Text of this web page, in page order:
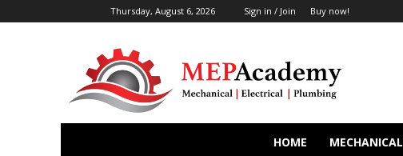
Thursday, August 6, 2026 Sign in / Join Buy now!
HOME MECHANICAL